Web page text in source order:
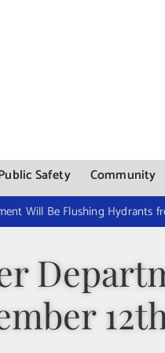
Safety Community
Will Be Flushing Hydrants